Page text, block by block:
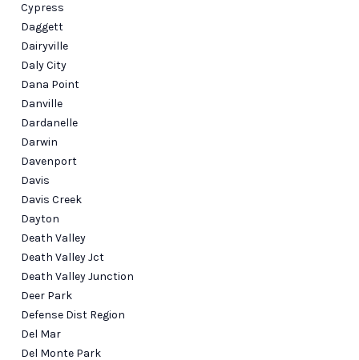
Cypress
Daggett
Dairyville
Daly City
Dana Point
Danville
Dardanelle
Darwin
Davenport
Davis
Davis Creek
Dayton
Death Valley
Death Valley Jct
Death Valley Junction
Deer Park
Defense Dist Region
Del Mar
Del Monte Park